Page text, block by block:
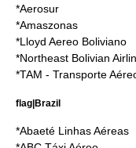
*Aerosur
*Amaszonas
*Lloyd Aereo Boliviano
*Northeast Bolivian
*TAM - Transporte
flag|Brazil
*Abaeté Linhas Aéreas